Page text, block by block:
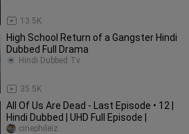
13.5K
High School Return of a Gangster Hindi
Dubbed Full Drama
35.5K
Hindi Dubbed Tv
All Of Us Are Dead - Last Episode • 12 |
Hindi Dubbed | UHD Full Episode |
cinephileiz